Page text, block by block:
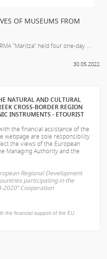
OF MUSEUMS FROM
"Maritza" held four one-day ...
30.05.2022
NATURAL AND CULTURAL
CROSS-BORDER REGION
INSTRUMENTS - ETOURIST
the financial assistance of the
webpage are sole responsibility
the views of the European
Managing Authority and the
Regional Development
participating in the
2020” Cooperation
the financial support of the EU